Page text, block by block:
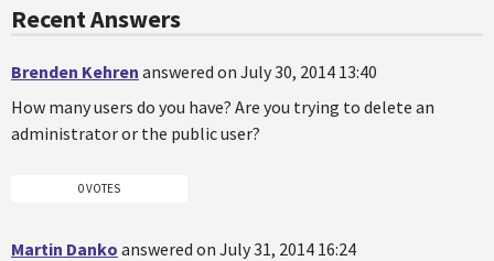
Recent Answers
Brenden Kehren answered on July 30, 2014 13:40
How many users do you have? Are you trying to delete an
administrator or the public user?
0 VOTES
Martin Danko answered on July 31, 2014 16:24